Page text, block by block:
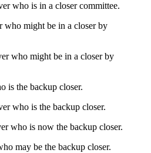
who is in a closer committee.
who might be in a closer by
who might be in a closer by
is the backup closer.
who is the backup closer.
who is now the backup closer.
may be the backup closer.